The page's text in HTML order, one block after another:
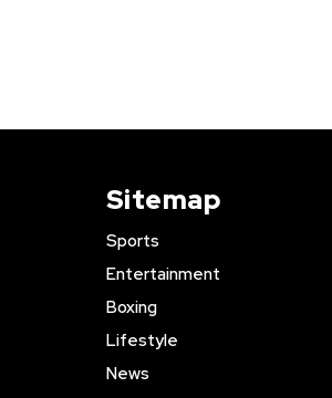
Sitemap
Sports
Entertainment
Boxing
Lifestyle
News